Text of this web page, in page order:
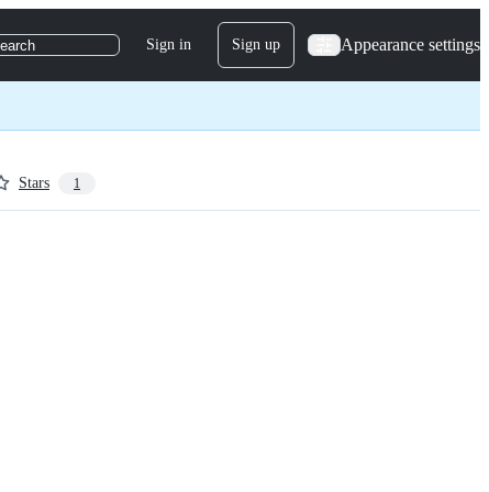
Sign in Sign up Appearance settings
Stars 1